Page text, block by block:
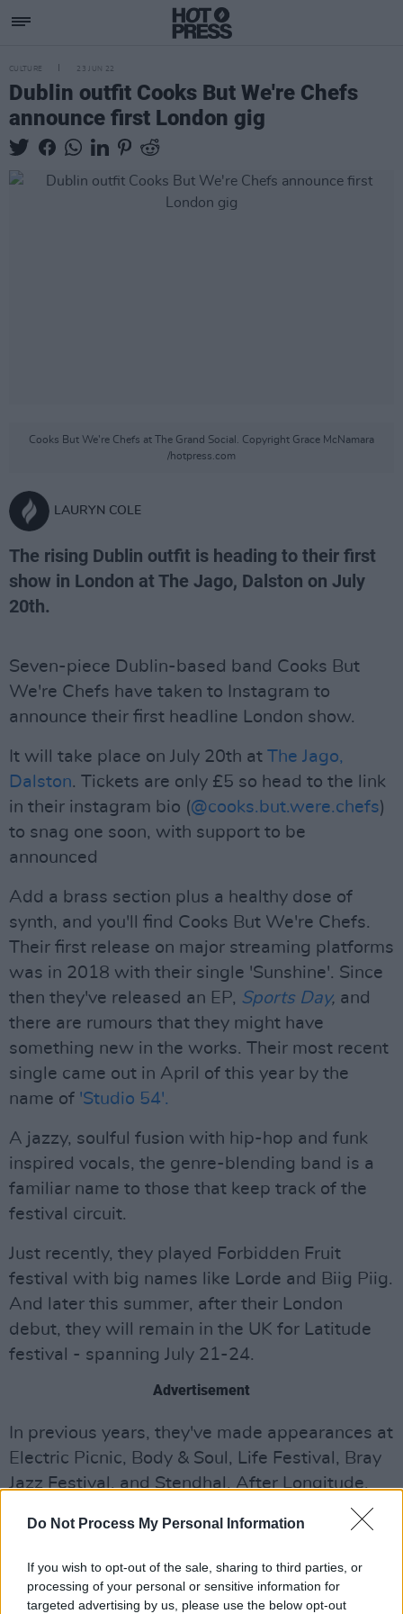
Do Not Process My Personal Information
If you wish to opt-out of the sale, sharing to third parties, or
processing of your personal or sensitive information for
targeted advertising by us, please use the below opt-out
CULTURE 23 JUN 22
Dublin outfit Cooks But We're Chefs
announce first London gig
Cooks But We're Chefs at The Grand Social. Copyright Grace McNamara
/hotpress.com
LAURYN COLE
The rising Dublin outfit is heading to their first
show in London at The Jago, Dalston on July
20th.
Seven-piece Dublin-based band Cooks But
We're Chefs have taken to Instagram to
announce their first headline London show.
It will take place on July 20th at The Jago,
Dalston. Tickets are only £5 so head to the link
in their instagram bio (@cooks.but.were.chefs)
to snag one soon, with support to be
announced
Add a brass section plus a healthy dose of
synth, and you'll find Cooks But We're Chefs.
Their first release on major streaming platforms
was in 2018 with their single 'Sunshine'. Since
then they've released an EP, Sports Day, and
there are rumours that they might have
something new in the works. Their most recent
single came out in April of this year by the
name of 'Studio 54'.
A jazzy, soulful fusion with hip-hop and funk
inspired vocals, the genre-blending band is a
familiar name to those that keep track of the
festival circuit.
Just recently, they played Forbidden Fruit
festival with big names like Lorde and Biig Piig.
And later this summer, after their London
debut, they will remain in the UK for Latitude
festival - spanning July 21-24.
Advertisement
In previous years, they've made appearances at
Electric Picnic, Body & Soul, Life Festival, Bray
Jazz Festival, and Stendhal. After Longitude,
they're set to play at All Together Now, running
from July 29-31.
Listen to 'Studio 54' below and revisit our
Q&A with the band.